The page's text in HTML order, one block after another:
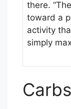
A
a
there.
toward a
activity
simply